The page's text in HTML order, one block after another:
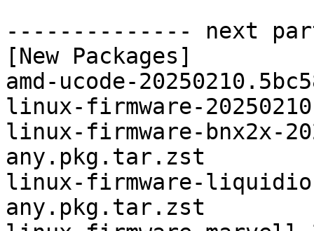
-------------- next
[New Packages]
amd-ucode-
linux-firmware-
linux-firmware-bnx2x-
any.pkg.tar.zst
linux-firmware-liquidio-
any.pkg.tar.zst